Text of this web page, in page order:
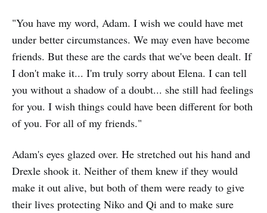
"You have my word, Adam. I wish we could have met
under better circumstances. We may even have become
friends. But these are the cards that we've been dealt. If
I don't make it... I'm truly sorry about Elena. I can tell
you without a shadow of a doubt... she still had feelings
for you. I wish things could have been different for both
of you. For all of my friends."
Adam's eyes glazed over. He stretched out his hand and
Drexle shook it. Neither of them knew if they would
make it out alive, but both of them were ready to give
their lives protecting Niko and Qi and to make sure